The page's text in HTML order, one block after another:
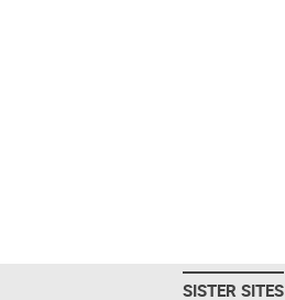
SISTER SITES